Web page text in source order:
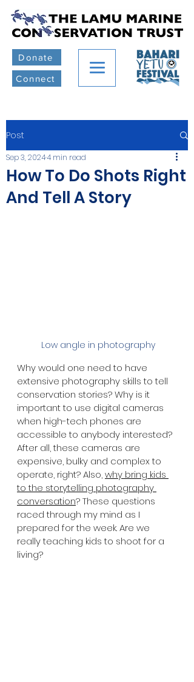
Donate
Connect
Post
How To Do Shots Right
And Tell A Story
Sep 3, 20244 min read
Low angle in photography
Why would one need to have
extensive photography skills to tell
conservation stories? Why is it
important to use digital cameras
when high-tech phones are
accessible to anybody interested?
After all, these cameras are
expensive, bulky and complex to
operate, right? Also, why bring kids
to the storytelling photography
conversation? These questions
raced through my mind as I
prepared for the week. Are we
really teaching kids to shoot for a
living?